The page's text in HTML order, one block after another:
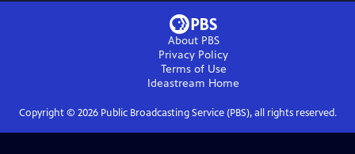
About PBS
Privacy Policy
Terms of Use
Ideastream Home
Copyright © 2026Public Broadcasting Service (PBS), all rights reserved.